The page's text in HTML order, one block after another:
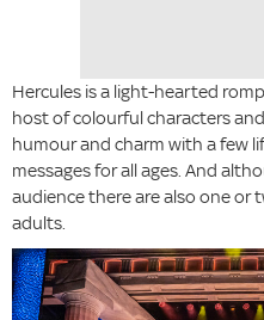
Hercules is a light-hearted
host of colourful characters
humour and charm with a few
messages for all ages. And
audience there are also one or
adults.